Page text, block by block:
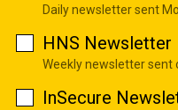
Daily newsletter sent
HNS Newsletter
Weekly newsletter sent
InSecure